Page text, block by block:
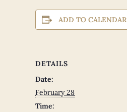
ADD TO CALENDAR
DETAILS
Date:
February 28
Time: